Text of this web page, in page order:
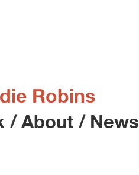
Robins
/ About / News